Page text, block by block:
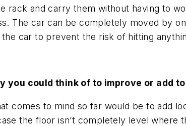
rack and carry them without having to
The car can be completely moved by
car to prevent the risk of hitting
you could think of to improve or add
comes to mind so far would be to add
the floor isn’t completely level